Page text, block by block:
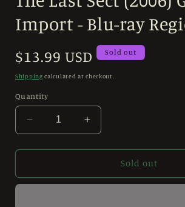
in
Import - Blu-ray
Regular
price
$13.99 USD Sold out
Shipping calculated at checkout.
Quantity
Decrease
quantity
for
Last
Increase
quantity
for
Last
Sold out